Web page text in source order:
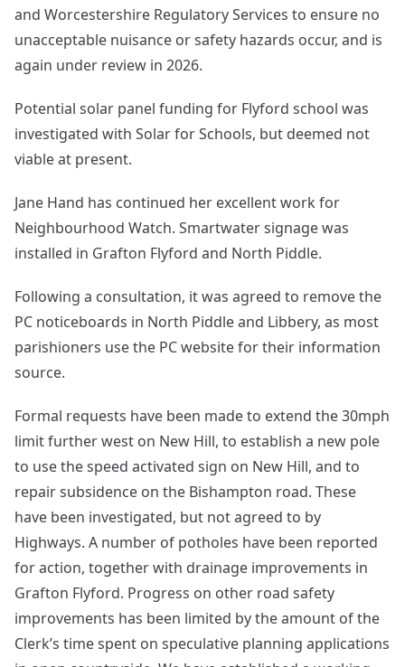
and Worcestershire Regulatory Services to ensure no
unacceptable nuisance or safety hazards occur, and is
again under review in 2026.
Potential solar panel funding for Flyford school was
investigated with Solar for Schools, but deemed not
viable at present.
Jane Hand has continued her excellent work for
Neighbourhood Watch. Smartwater signage was
installed in Grafton Flyford and North Piddle.
Following a consultation, it was agreed to remove the
PC noticeboards in North Piddle and Libbery, as most
parishioners use the PC website for their information
source.
Formal requests have been made to extend the 30mph
limit further west on New Hill, to establish a new pole
to use the speed activated sign on New Hill, and to
repair subsidence on the Bishampton road. These
have been investigated, but not agreed to by
Highways. A number of potholes have been reported
for action, together with drainage improvements in
Grafton Flyford. Progress on other road safety
improvements has been limited by the amount of the
Clerk’s time spent on speculative planning applications